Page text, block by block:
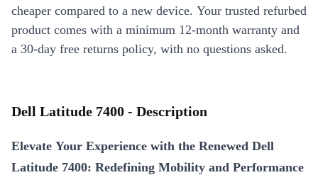
cheaper compared to a new device. Your trusted refurbed
product comes with a minimum 12-month warranty and
a 30-day free returns policy, with no questions asked.
Dell Latitude 7400 - Description
Elevate Your Experience with the Renewed Dell
Latitude 7400: Redefining Mobility and Performance